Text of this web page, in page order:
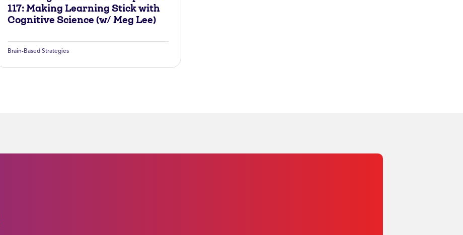
117: Making Learning Stick with
Cognitive Science (w/ Meg Lee)
Brain-Based Strategies